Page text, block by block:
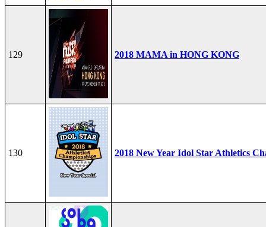
129 2018 MAMA in HONG KONG
130 2018 New Year Idol Star Athletics